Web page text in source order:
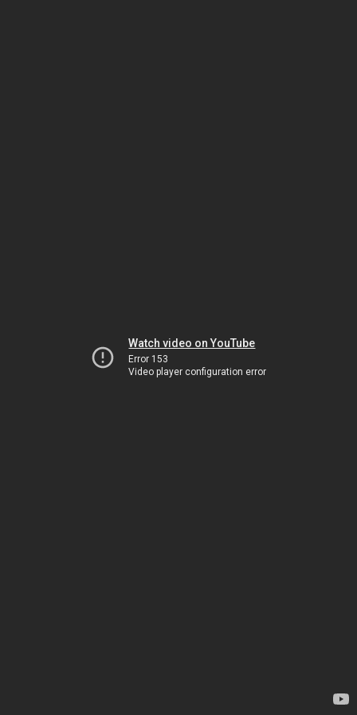
Watch video on YouTube
Error 153
Video player configuration error